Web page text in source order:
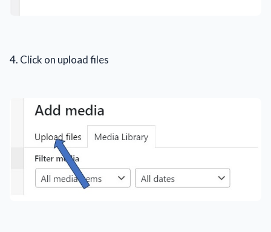
4. Click on upload files